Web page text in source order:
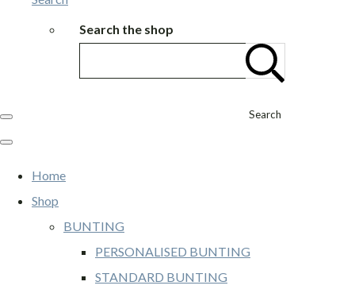
Search the shop
Search
Home
Shop
BUNTING
PERSONALISED BUNTING
STANDARD BUNTING